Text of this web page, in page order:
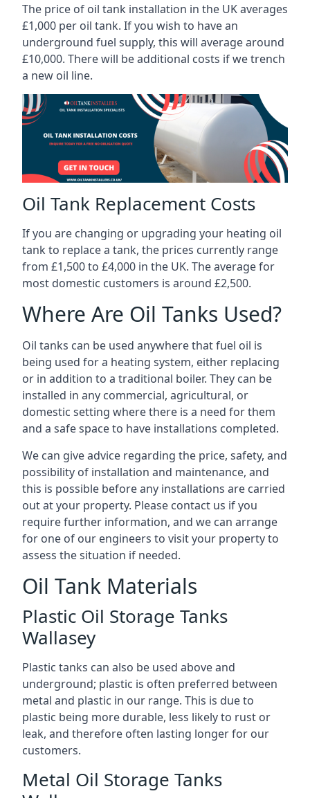
The price of oil tank installation in the UK averages
£1,000 per oil tank. If you wish to have an
underground fuel supply, this will average around
£10,000. There will be additional costs if we trench
a new oil line.
Oil Tank Replacement Costs
If you are changing or upgrading your heating oil
tank to replace a tank, the prices currently range
from £1,500 to £4,000 in the UK. The average for
most domestic customers is around £2,500.
Where Are Oil Tanks Used?
Oil tanks can be used anywhere that fuel oil is
being used for a heating system, either replacing
or in addition to a traditional boiler. They can be
installed in any commercial, agricultural, or
domestic setting where there is a need for them
and a safe space to have installations completed.
We can give advice regarding the price, safety, and
possibility of installation and maintenance, and
this is possible before any installations are carried
out at your property. Please contact us if you
require further information, and we can arrange
for one of our engineers to visit your property to
assess the situation if needed.
Oil Tank Materials
Plastic Oil Storage Tanks
Wallasey
Plastic tanks can also be used above and
underground; plastic is often preferred between
metal and plastic in our range. This is due to
plastic being more durable, less likely to rust or
leak, and therefore often lasting longer for our
customers.
Metal Oil Storage Tanks